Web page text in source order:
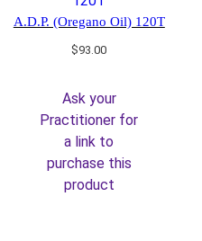
A.D.P. (Oregano Oil) 120T
$93.00
Ask your
Practitioner for
a link to
purchase this
product